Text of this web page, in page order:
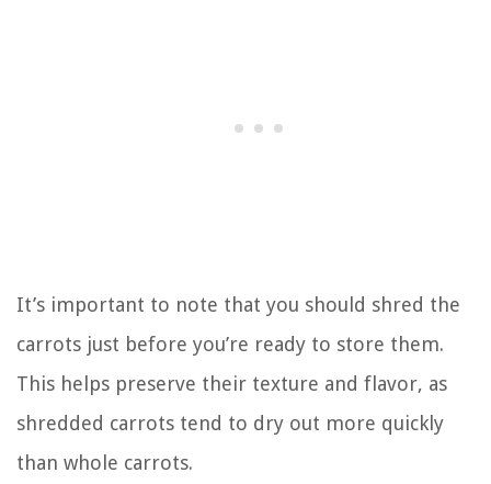
It’s important to note that you should shred the
carrots just before you’re ready to store them.
This helps preserve their texture and flavor, as
shredded carrots tend to dry out more quickly
than whole carrots.